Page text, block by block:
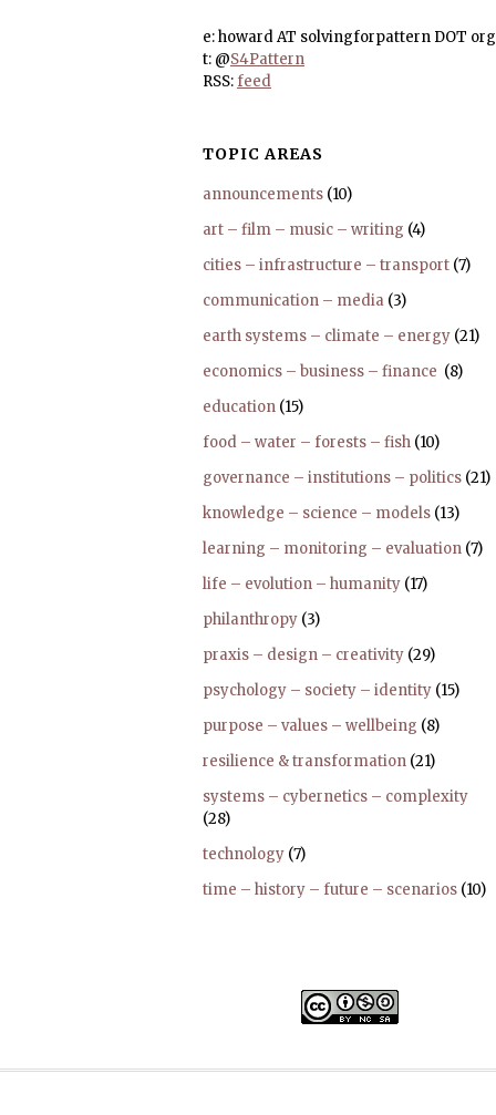
e: howard AT solvingforpattern DOT org
t: @S4Pattern
RSS: feed
TOPIC AREAS
announcements (10)
art – film – music – writing (4)
cities – infrastructure – transport (7)
communication – media (3)
earth systems – climate – energy (21)
economics – business – finance (8)
education (15)
food – water – forests – fish (10)
governance – institutions – politics (21)
knowledge – science – models (13)
learning – monitoring – evaluation (7)
life – evolution – humanity (17)
philanthropy (3)
praxis – design – creativity (29)
psychology – society – identity (15)
purpose – values – wellbeing (8)
resilience & transformation (21)
systems – cybernetics – complexity
(28)
technology (7)
time – history – future – scenarios (10)